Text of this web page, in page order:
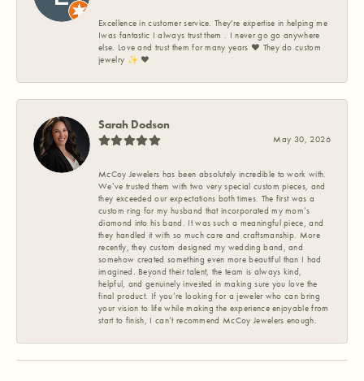
Excellence in customer service. They're expertise in helping me
Iwas fantastic I always trust them . I never go go anywhere
else. Love and trust them for many years ❤️ They do custom
jewelry ✨️ ❤️
Sarah Dodson
May 30, 2026
McCoy Jewelers has been absolutely incredible to work with.
We’ve trusted them with two very special custom pieces, and
they exceeded our expectations both times. The first was a
custom ring for my husband that incorporated my mom’s
diamond into his band. It was such a meaningful piece, and
they handled it with so much care and craftsmanship. More
recently, they custom designed my wedding band, and
somehow created something even more beautiful than I had
imagined. Beyond their talent, the team is always kind,
helpful, and genuinely invested in making sure you love the
final product. If you’re looking for a jeweler who can bring
your vision to life while making the experience enjoyable from
start to finish, I can’t recommend McCoy Jewelers enough.